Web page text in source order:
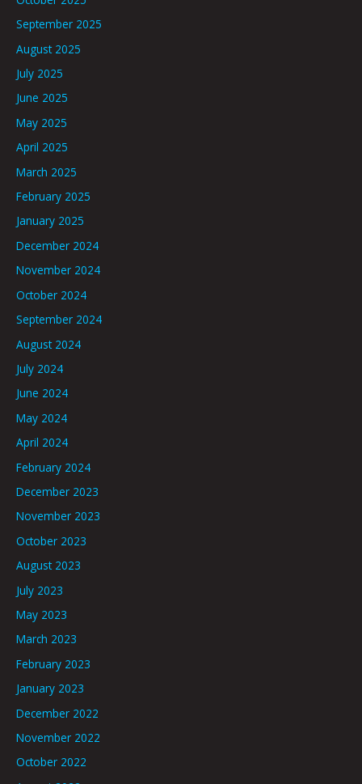
September 2025
August 2025
July 2025
June 2025
May 2025
April 2025
March 2025
February 2025
January 2025
December 2024
November 2024
October 2024
September 2024
August 2024
July 2024
June 2024
May 2024
April 2024
February 2024
December 2023
November 2023
October 2023
August 2023
July 2023
May 2023
March 2023
February 2023
January 2023
December 2022
November 2022
October 2022